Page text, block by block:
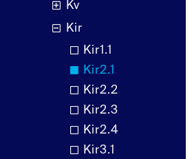
Kv
Kir
Kir1.1
Kir2.1
Kir2.2
Kir2.3
Kir2.4
Kir3.1